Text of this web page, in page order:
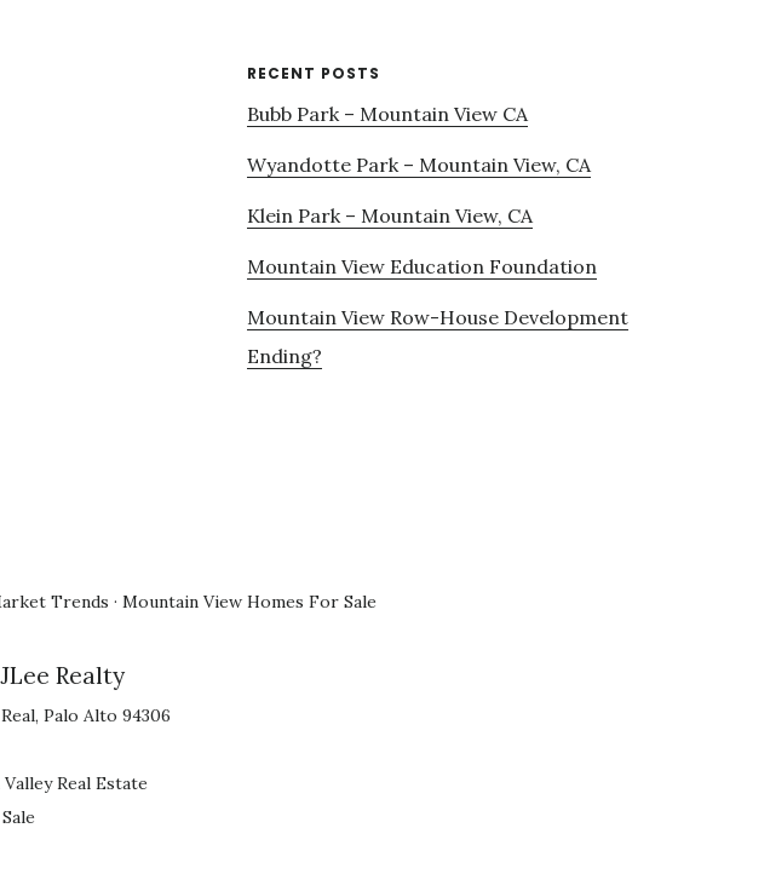
RECENT POSTS
Bubb Park – Mountain View CA
Wyandotte Park – Mountain View, CA
Klein Park – Mountain View, CA
Mountain View Education Foundation
Mountain View Row-House Development
Ending?
Trends · Mountain View Homes For Sale
JLee Realty
Palo Alto 94306
Real Estate